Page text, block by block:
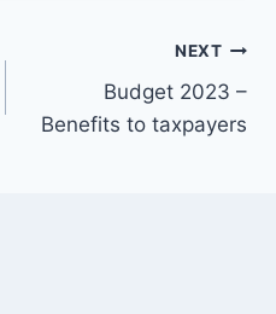
NEXT
Budget 2023 –
Benefits to taxpayers